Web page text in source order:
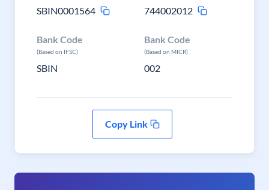
SBIN0001564
744002012
Bank Code
(Based on IFSC)
SBIN
Bank Code
(Based on MICR)
002
Copy Link